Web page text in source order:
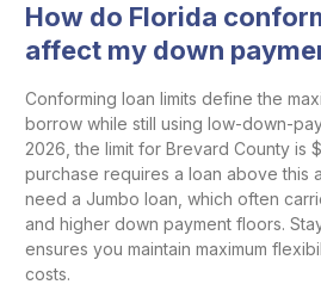
How do Florida
affect my down
Conforming loan limits define the
borrow while still using low-down-
2026, the limit for Brevard County is
purchase requires a loan above this
need a Jumbo loan, which often
and higher down payment floors.
ensures you maintain maximum
costs.